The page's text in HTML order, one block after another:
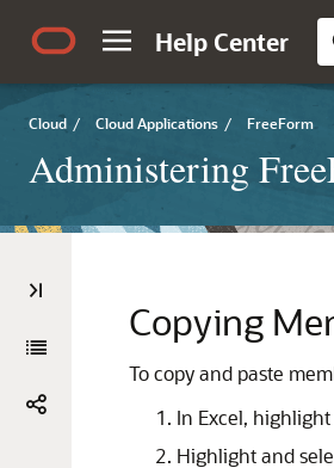
Help Center
Cloud / Cloud Applications / FreeForm
Administering
Copying
To copy and paste
In Excel,
Highlight and